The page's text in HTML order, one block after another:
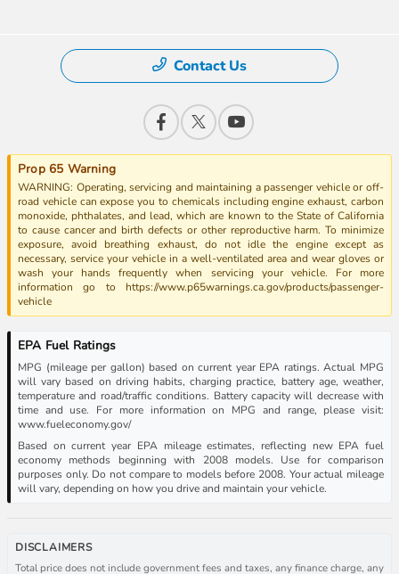
Contact Us
Prop 65 Warning
WARNING: Operating, servicing and maintaining a passenger vehicle or off-
road vehicle can expose you to chemicals including engine exhaust, carbon
monoxide, phthalates, and lead, which are known to the State of California
to cause cancer and birth defects or other reproductive harm. To minimize
exposure, avoid breathing exhaust, do not idle the engine except as
necessary, service your vehicle in a well-ventilated area and wear gloves or
wash your hands frequently when servicing your vehicle. For more
information go to https://www.p65warnings.ca.gov/products/passenger-
vehicle
EPA Fuel Ratings
MPG (mileage per gallon) based on current year EPA ratings. Actual MPG
will vary based on driving habits, charging practice, battery age, weather,
temperature and road/traffic conditions. Battery capacity will decrease with
time and use. For more information on MPG and range, please visit:
www.fueleconomy.gov/
Based on current year EPA mileage estimates, reflecting new EPA fuel
economy methods beginning with 2008 models. Use for comparison
purposes only. Do not compare to models before 2008. Your actual mileage
will vary, depending on how you drive and maintain your vehicle.
DISCLAIMERS
Total price does not include government fees and taxes, any finance charge, any